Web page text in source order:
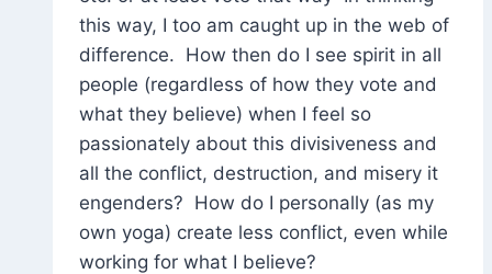
this way, I too am caught up in the web of
difference. How then do I see spirit in all
people (regardless of how they vote and
what they believe) when I feel so
passionately about this divisiveness and
all the conflict, destruction, and misery it
engenders? How do I personally (as my
own yoga) create less conflict, even while
working for what I believe?